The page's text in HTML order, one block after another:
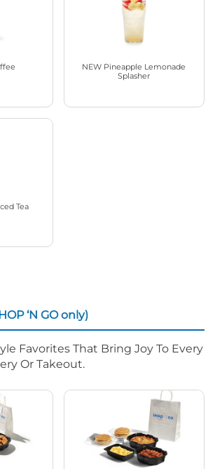
NEW Pineapple Lemonade
Splasher
Tea
‘N GO only)
Favorites That Bring Joy To Every
Or Takeout.